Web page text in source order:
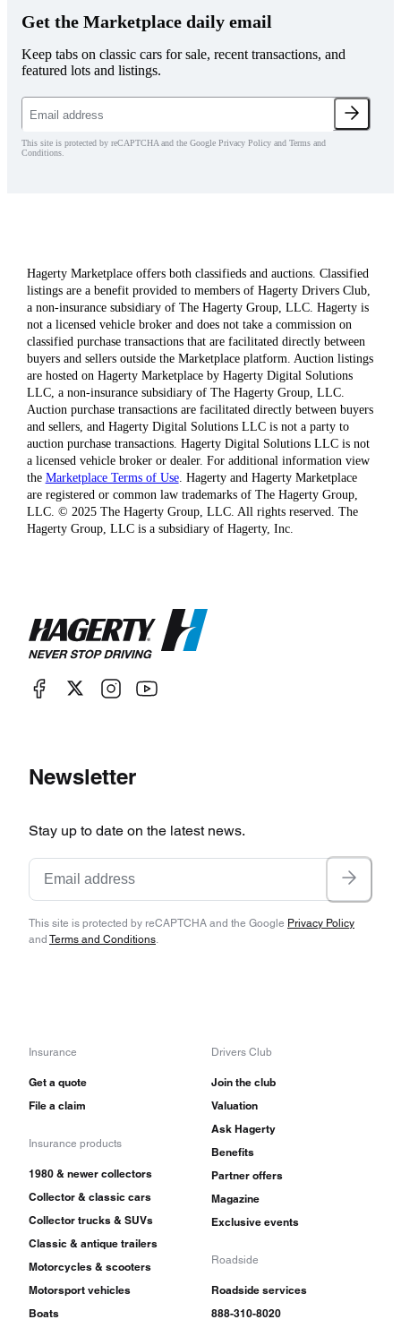
Get the Marketplace daily email
Keep tabs on classic cars for sale, recent transactions, and
featured lots and listings.
This site is protected by reCAPTCHA and the Google Privacy Policy and Terms and
Conditions.
Hagerty Marketplace offers both classifieds and auctions. Classified
listings are a benefit provided to members of Hagerty Drivers Club,
a non-insurance subsidiary of The Hagerty Group, LLC. Hagerty is
not a licensed vehicle broker and does not take a commission on
classified purchase transactions that are facilitated directly between
buyers and sellers outside the Marketplace platform. Auction listings
are hosted on Hagerty Marketplace by Hagerty Digital Solutions
LLC, a non-insurance subsidiary of The Hagerty Group, LLC.
Auction purchase transactions are facilitated directly between buyers
and sellers, and Hagerty Digital Solutions LLC is not a party to
auction purchase transactions. Hagerty Digital Solutions LLC is not
a licensed vehicle broker or dealer. For additional information view
the Marketplace Terms of Use. Hagerty and Hagerty Marketplace
are registered or common law trademarks of The Hagerty Group,
LLC. © 2025 The Hagerty Group, LLC. All rights reserved. The
Hagerty Group, LLC is a subsidiary of Hagerty, Inc.
Newsletter
Stay up to date on the latest news.
This site is protected by reCAPTCHA and the Google Privacy Policy
and Terms and Conditions.
Insurance
Get a quote
File a claim
Insurance products
1980 & newer collectors
Collector & classic cars
Collector trucks & SUVs
Classic & antique trailers
Motorcycles & scooters
Motorsport vehicles
Boats
Drivers Club
Join the club
Valuation
Ask Hagerty
Benefits
Partner offers
Magazine
Exclusive events
Roadside
Roadside services
888-310-8020